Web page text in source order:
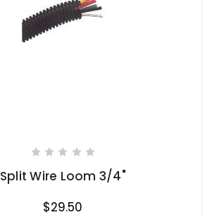
Split Wire Loom 3/4"
$29.50